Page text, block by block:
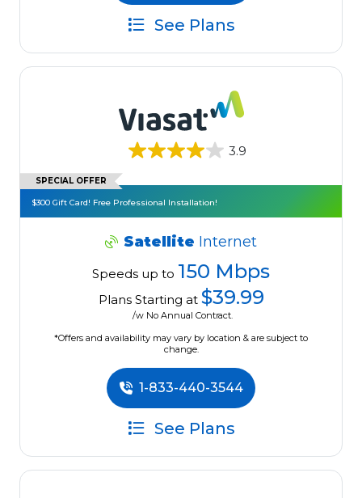
See Plans
3.9
SPECIAL OFFER
$300 Gift Card! Free Professional Installation!
Satellite Internet
Speeds up to 150 Mbps
Plans Starting at $39.99
/w No Annual Contract.
*Offers and availability may vary by location & are subject to
change.
1-833-440-3544
See Plans